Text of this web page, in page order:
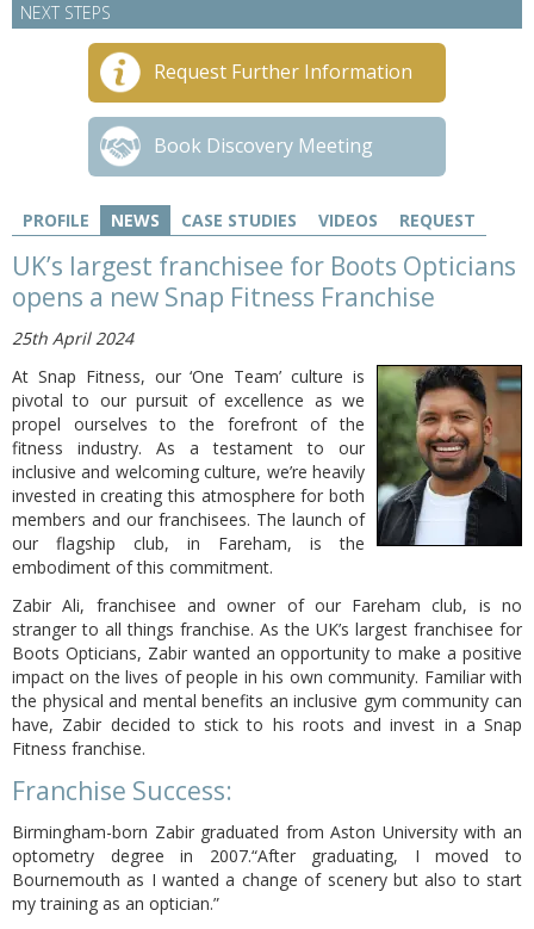
NEXT STEPS
Request Further Information
Book Discovery Meeting
PROFILE NEWS CASE STUDIES VIDEOS REQUEST
UK’s largest franchisee for Boots Opticians
opens a new Snap Fitness Franchise
25th April 2024
At Snap Fitness, our ‘One Team’ culture is
pivotal to our pursuit of excellence as we
propel ourselves to the forefront of the
fitness industry. As a testament to our
inclusive and welcoming culture, we’re heavily
invested in creating this atmosphere for both
members and our franchisees. The launch of
our flagship club, in Fareham, is the
embodiment of this commitment.
Zabir Ali, franchisee and owner of our Fareham club, is no
stranger to all things franchise. As the UK’s largest franchisee for
Boots Opticians, Zabir wanted an opportunity to make a positive
impact on the lives of people in his own community. Familiar with
the physical and mental benefits an inclusive gym community can
have, Zabir decided to stick to his roots and invest in a Snap
Fitness franchise.
Franchise Success:
Birmingham-born Zabir graduated from Aston University with an
optometry degree in 2007.“After graduating, I moved to
Bournemouth as I wanted a change of scenery but also to start
my training as an optician.”